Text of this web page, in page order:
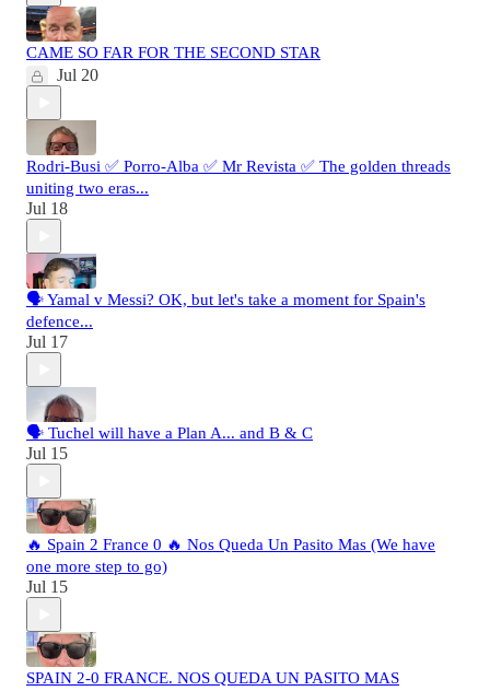
CAME SO FAR FOR THE SECOND STAR
Jul 20
Rodri-Busi ✅ Porro-Alba ✅ Mr Revista ✅ The golden threads
uniting two eras...
Jul 18
🗣️ Yamal v Messi? OK, but let's take a moment for Spain's
defence...
Jul 17
🗣️ Tuchel will have a Plan A... and B & C
Jul 15
🔥 Spain 2 France 0 🔥 Nos Queda Un Pasito Mas (We have
one more step to go)
Jul 15
SPAIN 2-0 FRANCE. NOS QUEDA UN PASITO MAS